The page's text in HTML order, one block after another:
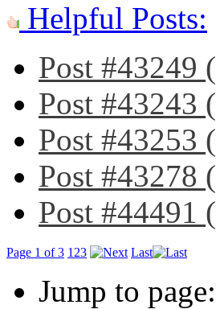
Helpful Posts:
Post #43249 (
Post #43243 (
Post #43253 (
Post #43278 (
Post #44491 (
Page 1 of 3 1 23 Last
Jump to page: